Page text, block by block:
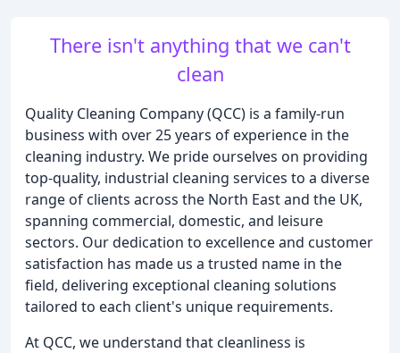
There isn't anything that we can't
clean
Quality Cleaning Company (QCC) is a family-run
business with over 25 years of experience in the
cleaning industry. We pride ourselves on providing
top-quality, industrial cleaning services to a diverse
range of clients across the North East and the UK,
spanning commercial, domestic, and leisure
sectors. Our dedication to excellence and customer
satisfaction has made us a trusted name in the
field, delivering exceptional cleaning solutions
tailored to each client's unique requirements.
At QCC, we understand that cleanliness is